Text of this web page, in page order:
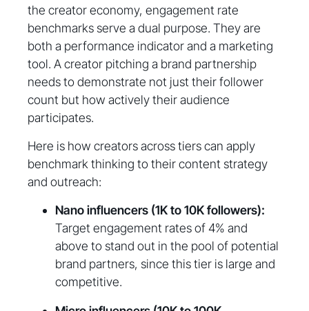
the creator economy, engagement rate
benchmarks serve a dual purpose. They are
both a performance indicator and a marketing
tool. A creator pitching a brand partnership
needs to demonstrate not just their follower
count but how actively their audience
participates.
Here is how creators across tiers can apply
benchmark thinking to their content strategy
and outreach:
Nano influencers (1K to 10K followers):
Target engagement rates of 4% and
above to stand out in the pool of potential
brand partners, since this tier is large and
competitive.